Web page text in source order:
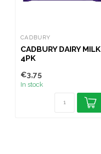
CADBURY
CADBURY DAIRY MILK
4PK
€3,75
In stock